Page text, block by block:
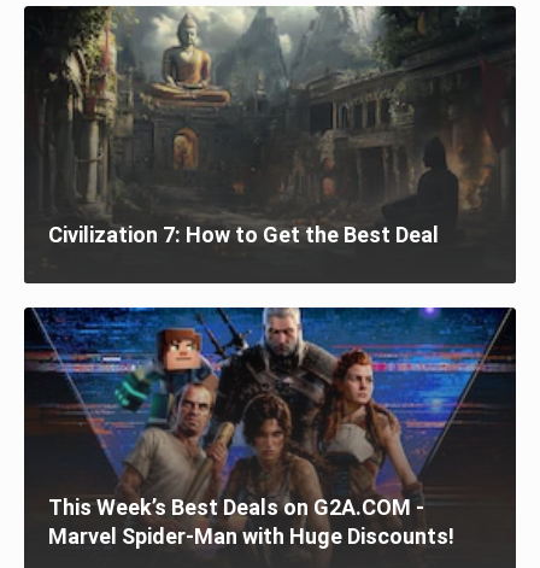
Civilization 7: How to Get the Best Deal
This Week’s Best Deals on G2A.COM -
Marvel Spider-Man with Huge Discounts!